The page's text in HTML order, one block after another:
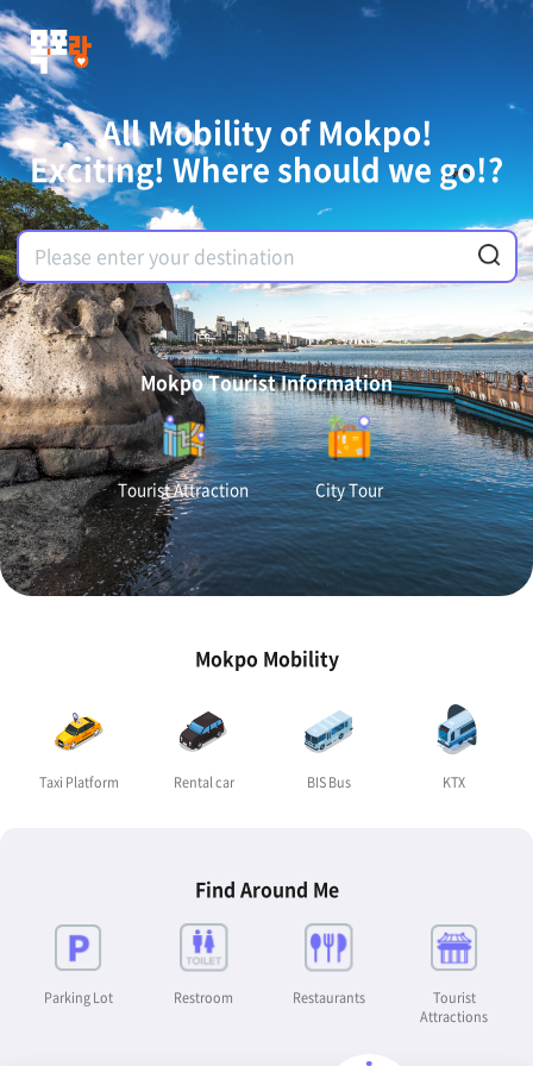
All Mobility of Mokpo!
Exciting! Where should we go!?
Mokpo Tourist Information
Tourist Attraction City Tour
Mokpo Mobility
Taxi Platform Rental car BIS Bus KTX
Find Around Me
Parking Lot Restroom Restaurants
Tourist
Attractions